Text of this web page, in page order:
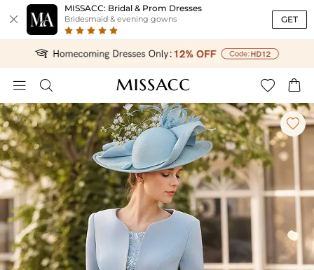

MISSACC: Bridal & Prom Dresses
Bridesmaid & evening gowns GET
   
